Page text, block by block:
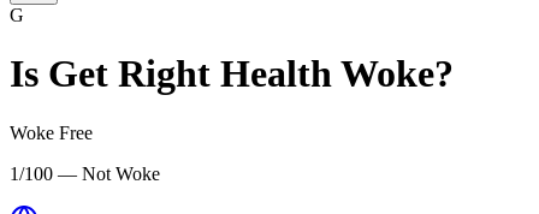
G
Is Get Right HealthWoke?
Woke Free
1/100 — Not Woke